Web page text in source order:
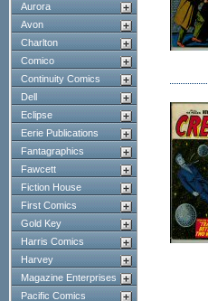
Aurora
Avon
Charlton
Comico
Continuity Comics
Dell
Eclipse
Eerie Publications
Fantagraphics
Fawcett
Fiction House
First Comics
Gold Key
Harris Comics
Harvey
Magazine Enterprises
Pacific Comics